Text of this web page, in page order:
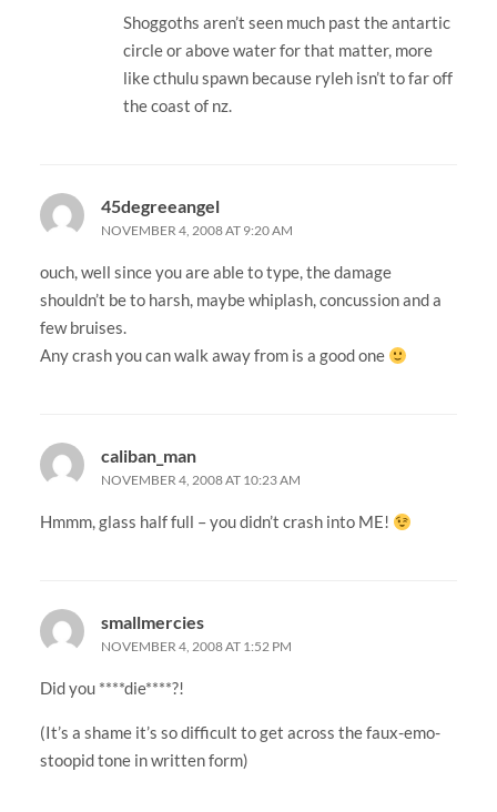
Shoggoths aren’t seen much past the antartic
circle or above water for that matter, more
like cthulu spawn because ryleh isn’t to far off
the coast of nz.
45degreeangel
NOVEMBER 4, 2008 AT 9:20 AM
ouch, well since you are able to type, the damage
shouldn’t be to harsh, maybe whiplash, concussion and a
few bruises.
Any crash you can walk away from is a good one
caliban_man
NOVEMBER 4, 2008 AT 10:23 AM
Hmmm, glass half full – you didn’t crash into ME!
smallmercies
NOVEMBER 4, 2008 AT 1:52 PM
Did you ****die****?!
(It’s a shame it’s so difficult to get across the faux-emo-
stoopid tone in written form)